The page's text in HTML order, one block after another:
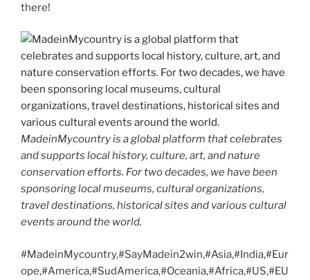
there!
MadeinMycountry is a global platform that celebrates
and supports local history, culture, art, and nature
conservation efforts. For two decades, we have been
sponsoring local museums, cultural organizations,
travel destinations, historical sites and various cultural
events around the world.
#MadeinMycountry,#SayMadein2win,#Asia,#India,#Eur
ope,#America,#SudAmerica,#Oceania,#Africa,#US,#EU